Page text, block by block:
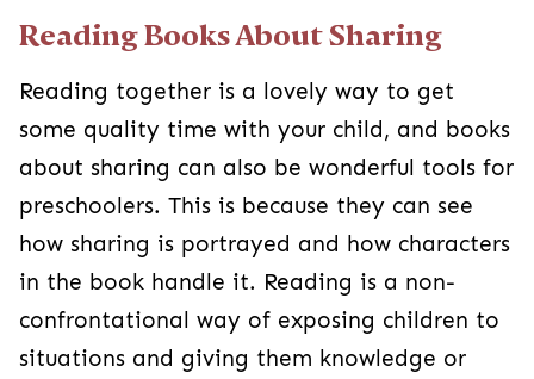
Reading Books About Sharing
Reading together is a lovely way to get
some quality time with your child, and books
about sharing can also be wonderful tools for
preschoolers. This is because they can see
how sharing is portrayed and how characters
in the book handle it. Reading is a non-
confrontational way of exposing children to
situations and giving them knowledge or